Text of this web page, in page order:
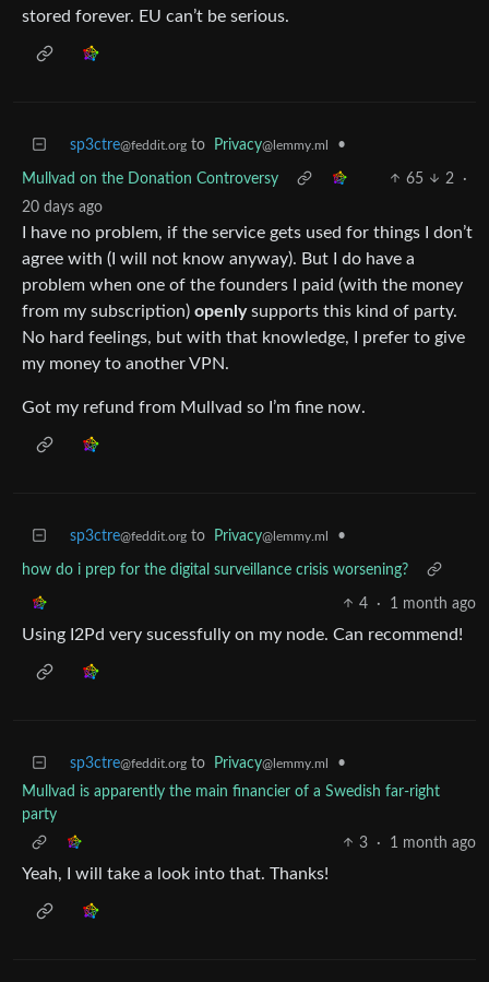
stored forever. EU can’t be serious.
sp3ctre@feddit.org to Privacy@lemmy.ml •
Mullvad on the Donation Controversy 65 2
·
20 days ago
I have no problem, if the service gets used for things I don’t
agree with (I will not know anyway). But I do have a
problem when one of the founders I paid (with the money
from my subscription) openlysupports this kind of party.
No hard feelings, but with that knowledge, I prefer to give
my money to another VPN.
Got my refund from Mullvad so I’m fine now.
sp3ctre@feddit.org to Privacy@lemmy.ml •
how do i prep for the digital surveillance crisis worsening?
4 · 1 month ago
Using I2Pd very sucessfully on my node. Can recommend!
sp3ctre@feddit.org to Privacy@lemmy.ml
•
Mullvad is apparently the main financier of a Swedish far-right
party
3
· 1 month ago
Yeah, I will take a look into that. Thanks!